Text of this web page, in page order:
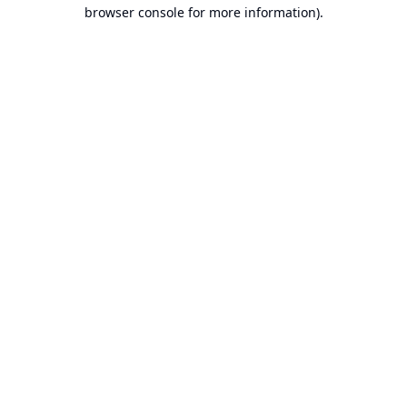
browser console for more information).